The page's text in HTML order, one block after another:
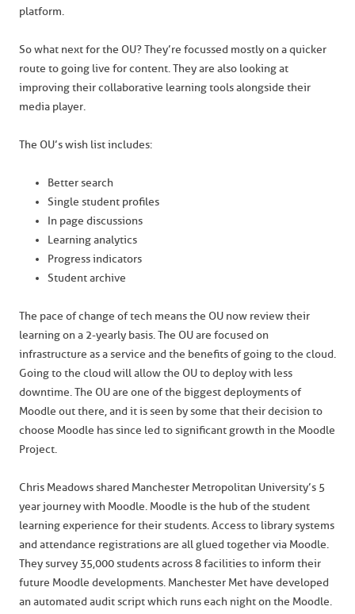
platform.
So what next for the OU? They’re focussed mostly on a quicker
route to going live for content. They are also looking at
improving their collaborative learning tools alongside their
media player.
The OU’s wish list includes:
Better search
Single student profiles
In page discussions
Learning analytics
Progress indicators
Student archive
The pace of change of tech means the OU now review their
learning on a 2-yearly basis. The OU are focused on
infrastructure as a service and the benefits of going to the cloud.
Going to the cloud will allow the OU to deploy with less
downtime. The OU are one of the biggest deployments of
Moodle out there, and it is seen by some that their decision to
choose Moodle has since led to significant growth in the Moodle
Project.
Chris Meadows shared Manchester Metropolitan University’s 5
year journey with Moodle. Moodle is the hub of the student
learning experience for their students. Access to library systems
and attendance registrations are all glued together via Moodle.
They survey 35,000 students across 8 facilities to inform their
future Moodle developments. Manchester Met have developed
an automated audit script which runs each night on the Moodle.